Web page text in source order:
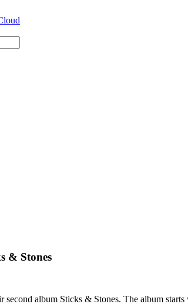
& Stones
album Sticks & Stones. The album starts